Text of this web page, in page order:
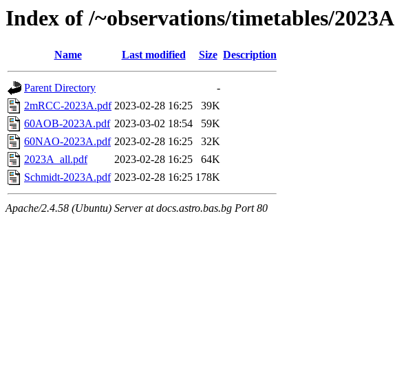
Index of /~observations/timetables/2023A
Name Last modified Size Description
Parent Directory
-
2mRCC-2023A.pdf 2023-02-28 16:25
39K
60AOB-2023A.pdf 2023-03-02 18:54
59K
60NAO-2023A.pdf 2023-02-28 16:25
32K
2023А_all.pdf
2023-02-28 16:25
64K
Schmidt-2023A.pdf 2023-02-28 16:25 178K
Apache/2.4.58 (Ubuntu) Server at docs.astro.bas.bg Port 80